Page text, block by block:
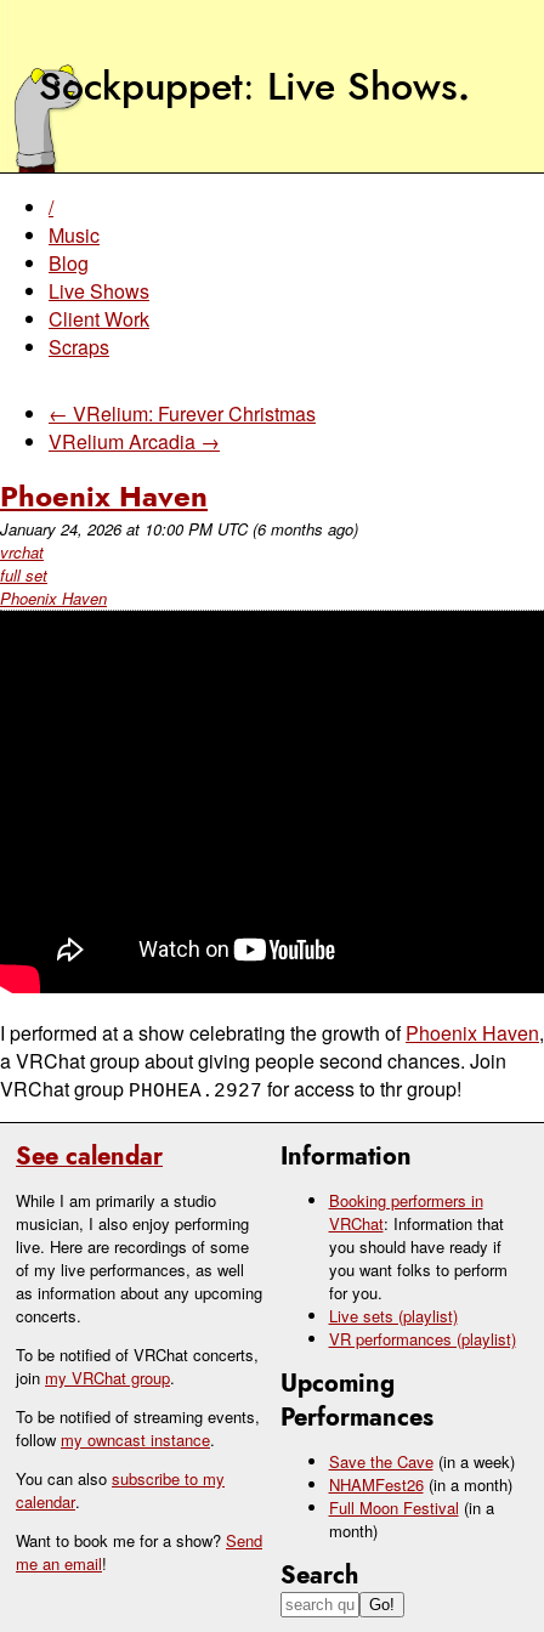
Sockpuppet Live Shows.
See calendar
While I am primarily a studio
musician, I also enjoy performing
live. Here are recordings of some
of my live performances, as well
as information about any upcoming
concerts.
To be notified of VRChat concerts,
join my VRChat group.
To be notified of streaming events,
follow my owncast instance.
You can also subscribe to my
calendar.
Want to book me for a show? Send
me an email!
Information
Booking performers in
VRChat: Information that
you should have ready if
you want folks to perform
for you.
Live sets (playlist)
VR performances (playlist)
Upcoming
Performances
Save the Cave (in a week)
NHAMFest26 (in a month)
Full Moon Festival (in a
month)
Search
/
Music
Blog
Live Shows
Client Work
Scraps
← VRelium: Furever Christmas
VRelium Arcadia →
Phoenix Haven
January 24, 2026at 10:00 PM UTC (6 months ago)
vrchat
full set
Phoenix Haven
I performed at a show celebrating the growth ofPhoenix Haven,
a VRChat group about giving people second chances. Join
VRChat group PHOHEA.2927 for access to thr group!